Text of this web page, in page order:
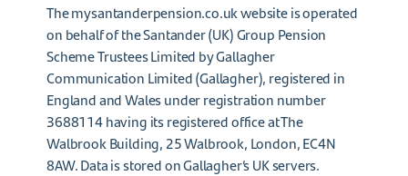
The mysantanderpension.co.uk website is operated
on behalf of the Santander (UK) Group Pension
Scheme Trustees Limited by Gallagher
Communication Limited (Gallagher), registered in
England and Wales under registration number
3688114 having its registered office at The
Walbrook Building, 25 Walbrook, London, EC4N
8AW. Data is stored on Gallagher’s UK servers.